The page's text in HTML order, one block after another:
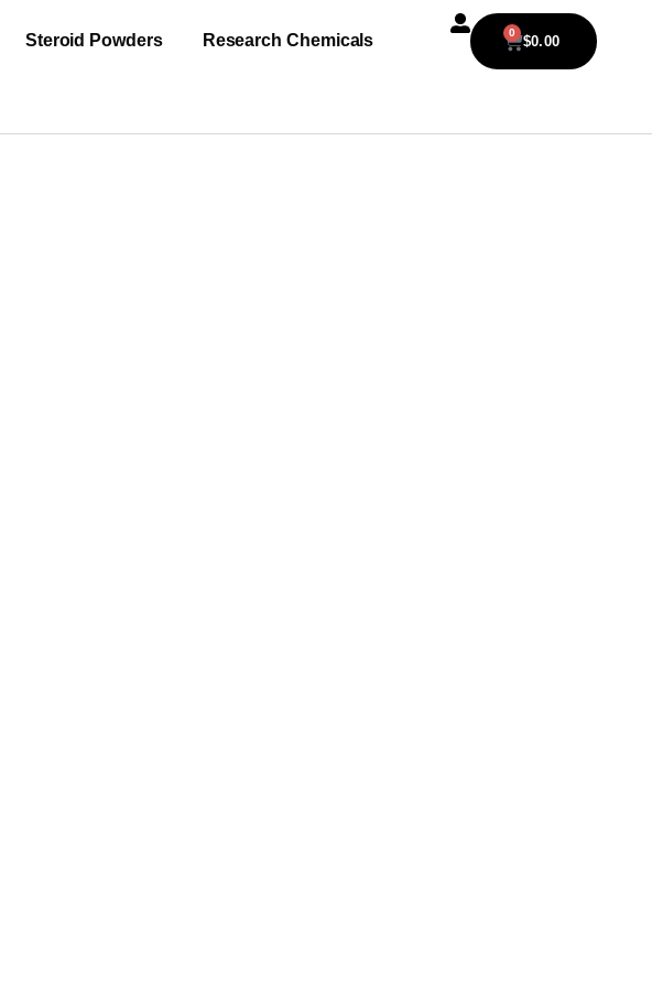
Steroid Powders Research Chemicals $0.00
0